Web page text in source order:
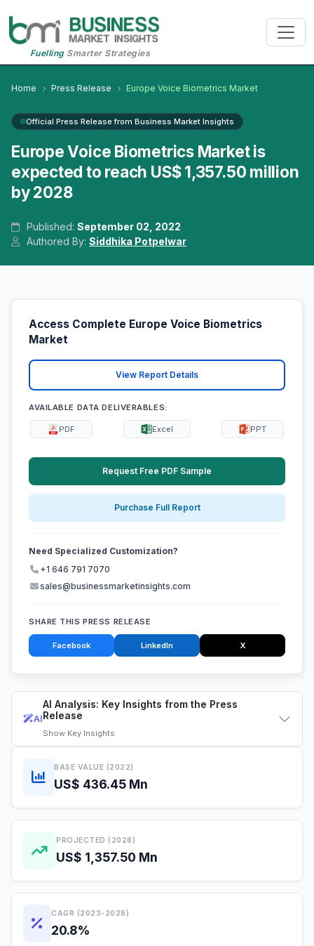
FuellingSmarter Strategies
Home Press Release Europe Voice Biometrics Market
Official Press Release from Business Market Insights
Europe Voice Biometrics Market is
expected to reach US$ 1,357.50 million
by 2028
Published:September 02, 2022
Authored By:Siddhika Potpelwar
AI
AI Analysis: Key Insights from the Press
Release
Show Key Insights
BASE VALUE (2022)
US$ 436.45 Mn
PROJECTED (2028)
US$ 1,357.50 Mn
CAGR (2023-2028)
20.8%
Access Complete Europe Voice Biometrics
Market
View Report Details
AVAILABLE DATA DELIVERABLES:
PDF Excel PPT
Request Free PDF Sample
Purchase Full Report
Need Specialized Customization?
+1 646 791 7070
sales@businessmarketinsights.com
SHARE THIS PRESS RELEASE
Facebook LinkedIn X